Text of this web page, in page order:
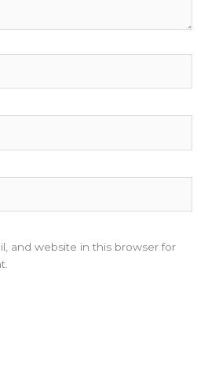
and website in this browser for